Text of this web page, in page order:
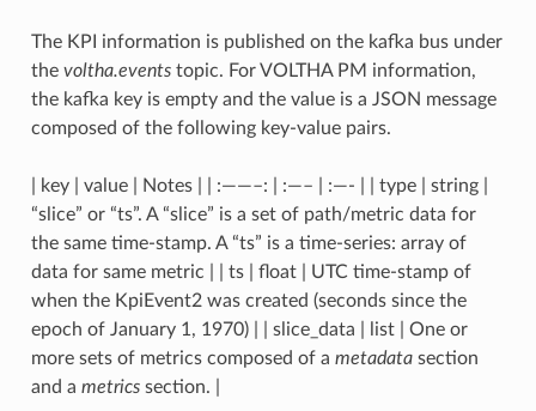
The KPI information is published on the kafka bus under
the voltha.eventstopic. For VOLTHA PM information,
the kafka key is empty and the value is a JSON message
composed of the following key-value pairs.
| key | value | Notes | | :——–: | :—– | :—- | | type | string |
“slice” or “ts”. A “slice” is a set of path/metric data for
the same time-stamp. A “ts” is a time-series: array of
data for same metric | | ts | float | UTC time-stamp of
when the KpiEvent2 was created (seconds since the
epoch of January 1, 1970) | | slice_data | list | One or
more sets of metrics composed of a metadatasection
and a metricssection. |